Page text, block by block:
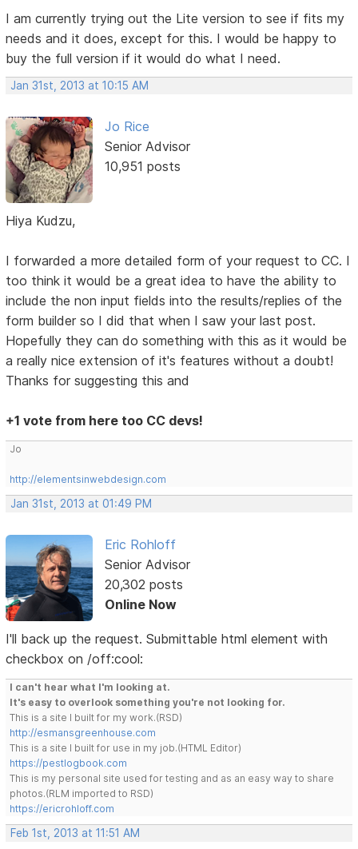
I am currently trying out the Lite version to see if fits my
needs and it does, except for this. I would be happy to
buy the full version if it would do what I need.
Jan 31st, 2013 at 10:15 AM
Jo Rice
Senior Advisor
10,951 posts
Hiya Kudzu,
I forwarded a more detailed form of your request to CC. I
too think it would be a great idea to have the ability to
include the non input fields into the results/replies of the
form builder so I did that when I saw your last post.
Hopefully they can do something with this as it would be
a really nice extension of it's features without a doubt!
Thanks for suggesting this and
+1 vote from here too CC devs!
Jo
http://elementsinwebdesign.com
Jan 31st, 2013 at 01:49 PM
Eric Rohloff
Senior Advisor
20,302 posts
Online Now
I'll back up the request. Submittable html element with
checkbox on /off:cool:
I can't hear what I'm looking at.
It's easy to overlook something you're not looking for.
This is a site I built for my work.(RSD)
http://esmansgreenhouse.com
This is a site I built for use in my job.(HTML Editor)
https://pestlogbook.com
This is my personal site used for testing and as an easy way to share
photos.(RLM imported to RSD)
https://ericrohloff.com
Feb 1st, 2013 at 11:51 AM